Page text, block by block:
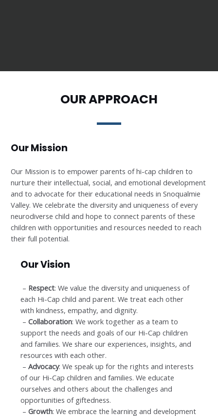
OUR APPROACH
Our Mission
Our Mission is to empower parents of hi-cap children to
nurture their intellectual, social, and emotional development
and to advocate for their educational needs in Snoqualmie
Valley. We celebrate the diversity and uniqueness of every
neurodiverse child and hope to connect parents of these
children with opportunities and resources needed to reach
their full potential.
Our Vision
– Respect: We value the diversity and uniqueness of
each Hi-Cap child and parent. We treat each other
with kindness, empathy, and dignity.
– Collaboration: We work together as a team to
support the needs and goals of our Hi-Cap children
and families. We share our experiences, insights, and
resources with each other.
– Advocacy: We speak up for the rights and interests
of our Hi-Cap children and families. We educate
ourselves and others about the challenges and
opportunities of giftedness.
– Growth: We embrace the learning and development